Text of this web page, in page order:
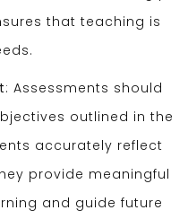
that teaching is
: Assessments should
outlined in the
accurately reflect
provide meaningful
and guide future